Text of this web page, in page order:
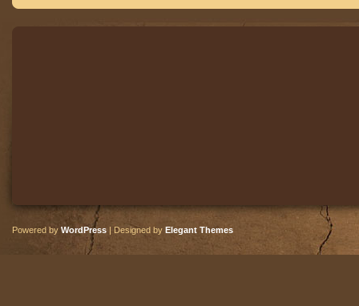
Powered by WordPress | Designed by Elegant Themes